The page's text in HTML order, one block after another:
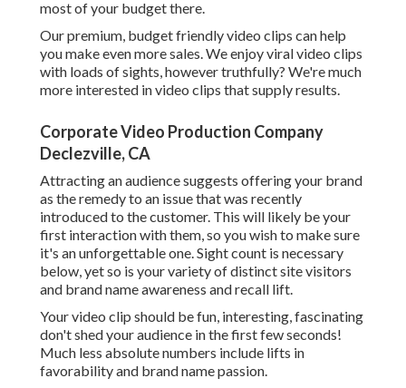
most of your budget there.
Our premium, budget friendly video clips can help
you make even more sales. We enjoy viral video clips
with loads of sights, however truthfully? We're much
more interested in video clips that supply results.
Corporate Video Production Company
Declezville, CA
Attracting an audience suggests offering your brand
as the remedy to an issue that was recently
introduced to the customer. This will likely be your
first interaction with them, so you wish to make sure
it's an unforgettable one. Sight count is necessary
below, yet so is your variety of distinct site visitors
and brand name awareness and recall lift.
Your video clip should be fun, interesting, fascinating
don't shed your audience in the first few seconds!
Much less absolute numbers include lifts in
favorability and brand name passion.